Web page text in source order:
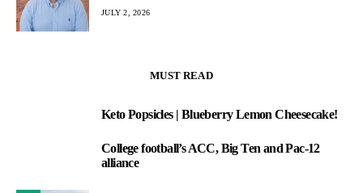
JULY 2, 2026
MUST READ
Keto Popsicles | Blueberry Lemon Cheesecake!
College football’s ACC, Big Ten and Pac-12
alliance